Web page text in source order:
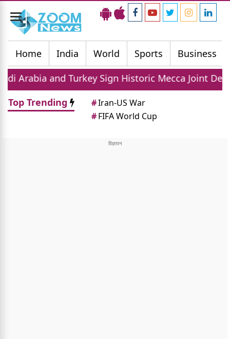
Toggle
navigation
Home
India World Sports Business
Turkey Sign Historic Mecca Joint Defense
Top Trending
#Iran-US War
#FIFA World Cup